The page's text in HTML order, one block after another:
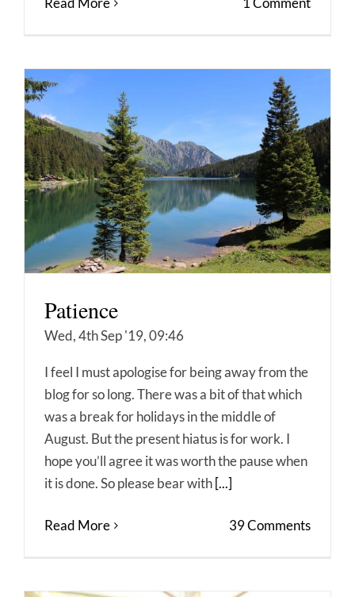
Patience
Wed, 4th Sep '19, 09:46
I feel I must apologise for being away from the
blog for so long. There was a bit of that which
was a break for holidays in the middle of
August. But the present hiatus is for work. I
hope you’ll agree it was worth the pause when
it is done. So please bear with [...]
Read More 39 Comments